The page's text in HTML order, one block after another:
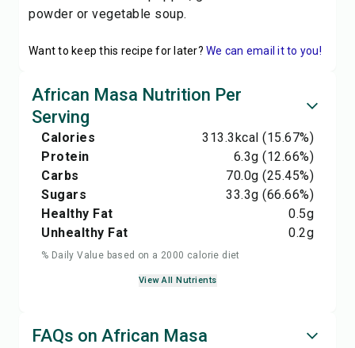
powder or vegetable soup.
Want to keep this recipe for later? We can email it to you!
African Masa Nutrition Per
Serving
Calories 313.3kcal (15.67%)
Protein
6.3g (12.66%)
Carbs
70.0g (25.45%)
Sugars
33.3g (66.66%)
Healthy Fat
0.5g
Unhealthy Fat
0.2g
% Daily Value based on a 2000 calorie diet
View All Nutrients
FAQs on African Masa